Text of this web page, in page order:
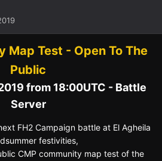
Map Test - Open To The
Public
from 18:00UTC - Battle
Server
FH2 Campaign battle at El Agheila
festivities,
CMP community map test of the